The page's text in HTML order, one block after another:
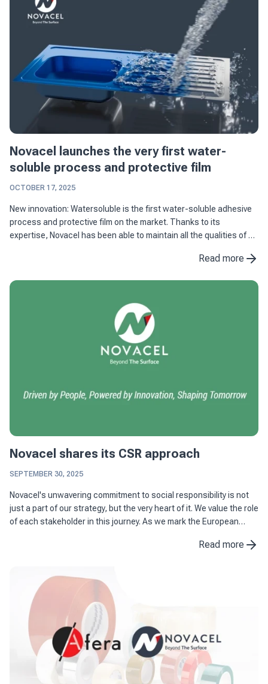
Novacel launches the very first water-
soluble process and protective film
OCTOBER 17, 2025
New innovation: Watersoluble is the first water-soluble adhesive
process and protective film on the market. Thanks to its
expertise, Novacel has been able to maintain all the qualities of an
Read more
Novacel shares its CSR approach
SEPTEMBER 30, 2025
Novacel's unwavering commitment to social responsibility is not
just a part of our strategy, but the very heart of it. We value the role
of each stakeholder in this journey. As we mark the European
Read more